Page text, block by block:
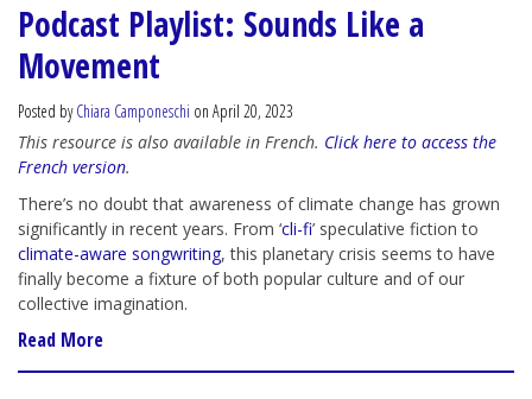
Podcast Playlist: Sounds Like a
Movement
Posted byChiara Camponeschi on April 20, 2023
This resource is also available in French. Click here to access the
French version.
There’s no doubt that awareness of climate change has grown
significantly in recent years. From ‘cli-fi’ speculative fiction to
climate-aware songwriting, this planetary crisis seems to have
finally become a fixture of both popular culture and of our
collective imagination.
Read More